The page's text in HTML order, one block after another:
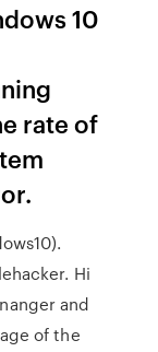
10
rate of
Hi
and
of the